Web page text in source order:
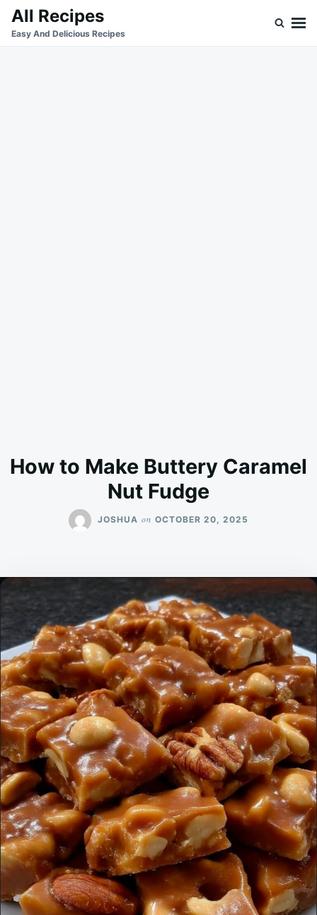
SkipSearch
for:
All Recipes
Easy And Delicious Recipes
How to Make Buttery Caramel
Nut Fudge
JOSHUA on OCTOBER 20, 2025